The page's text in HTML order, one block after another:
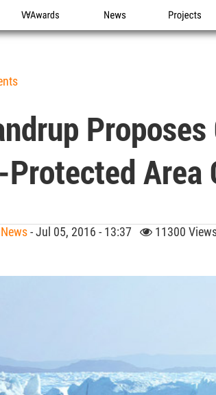
WA Awards News Projects
Protected Area
- Jul 05, 2016 - 13:37 11300